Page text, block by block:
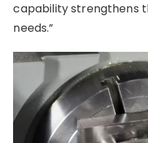
capability strengthens
needs.”